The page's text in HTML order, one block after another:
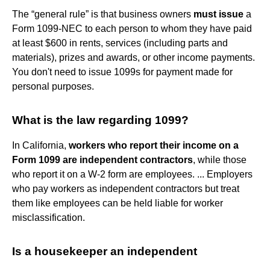
The “general rule” is that business owners must issue a
Form 1099-NEC to each person to whom they have paid
at least $600 in rents, services (including parts and
materials), prizes and awards, or other income payments.
You don't need to issue 1099s for payment made for
personal purposes.
What is the law regarding 1099?
In California, workers who report their income on a
Form 1099 are independent contractors, while those
who report it on a W-2 form are employees. ... Employers
who pay workers as independent contractors but treat
them like employees can be held liable for worker
misclassification.
Is a housekeeper an independent